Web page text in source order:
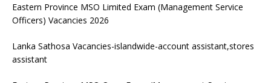
Eastern Province MSO Limited Exam (Management Service
Officers) Vacancies 2026
Lanka Sathosa Vacancies-islandwide-account assistant,stores
assistant